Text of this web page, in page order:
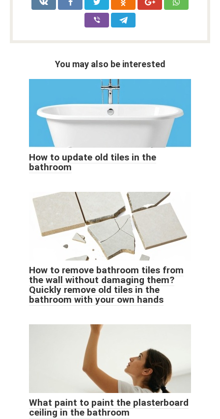
You may also be interested
How to update old tiles in the
bathroom
How to remove bathroom tiles from
the wall without damaging them?
Quickly remove old tiles in the
bathroom with your own hands
What paint to paint the plasterboard
ceiling in the bathroom